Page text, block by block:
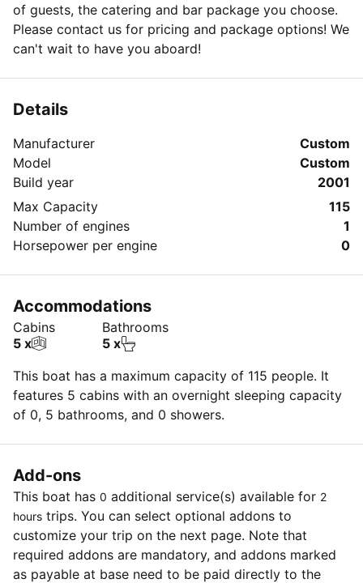
of guests, the catering and bar package you choose.
Please contact us for pricing and package options! We
can't wait to have you aboard!
Details
Manufacturer
Custom
Model
Custom
Build year
2001
Max Capacity
115
Number of engines
1
Horsepower per engine
0
Accommodations
Cabins
5 x
Bathrooms
5 x
This boat has a maximum capacity of 115 people. It
features 5 cabins with an overnight sleeping capacity
of 0, 5 bathrooms, and 0 showers.
Add-ons
This boat has 0 additional service(s) available for 2
hours trips. You can select optional addons to
customize your trip on the next page. Note that
required addons are mandatory, and addons marked
as payable at base need to be paid directly to the